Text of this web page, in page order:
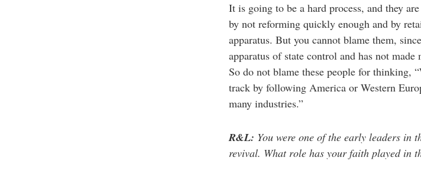
It is going to be a hard process, and they
by not reforming quickly enough and by
apparatus. But you cannot blame them,
apparatus of state control and has not
So do not blame these people for thinking,
track by following America or Western
many industries.”
R&L: You were one of the early leaders in
revival. What role has your faith played in